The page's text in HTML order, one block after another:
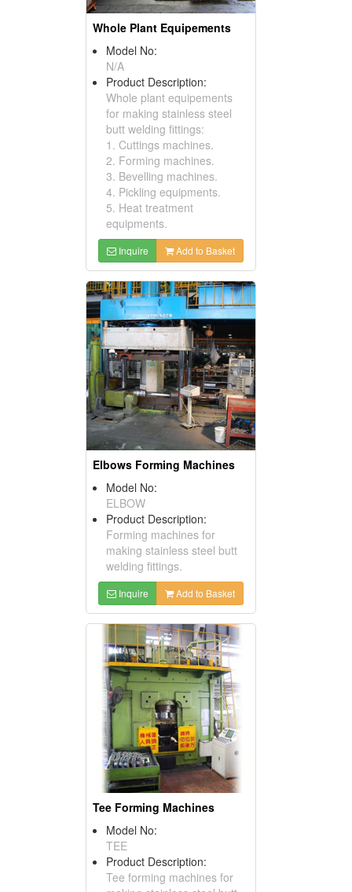
Whole Plant Equipements
Model No:
N/A
Product Description:
Whole plant equipements
for making stainless steel
butt welding fittings:
1. Cuttings machines.
2. Forming machines.
3. Bevelling machines.
4. Pickling equipments.
5. Heat treatment
equipments.
Inquire Add to Basket
Elbows Forming Machines
Model No:
ELBOW
Product Description:
Forming machines for
making stainless steel butt
welding fittings.
Inquire Add to Basket
Tee Forming Machines
Model No:
TEE
Product Description:
Tee forming machines for